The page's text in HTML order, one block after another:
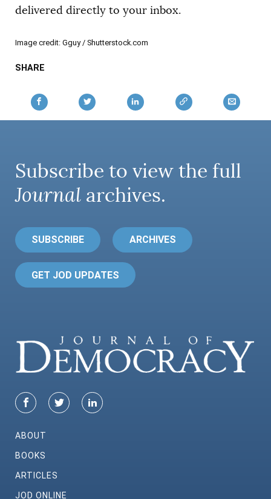
delivered directly to your inbox.
Image credit: Gguy / Shutterstock.com
SHARE
Subscribe to view the full
Journal archives.
SUBSCRIBE ARCHIVES
GET JOD UPDATES
ABOUT
BOOKS
ARTICLES
JOD ONLINE